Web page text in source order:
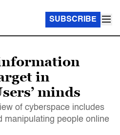
SUBSCRIBE
in
minds
of cyberspace includes
manipulating people online